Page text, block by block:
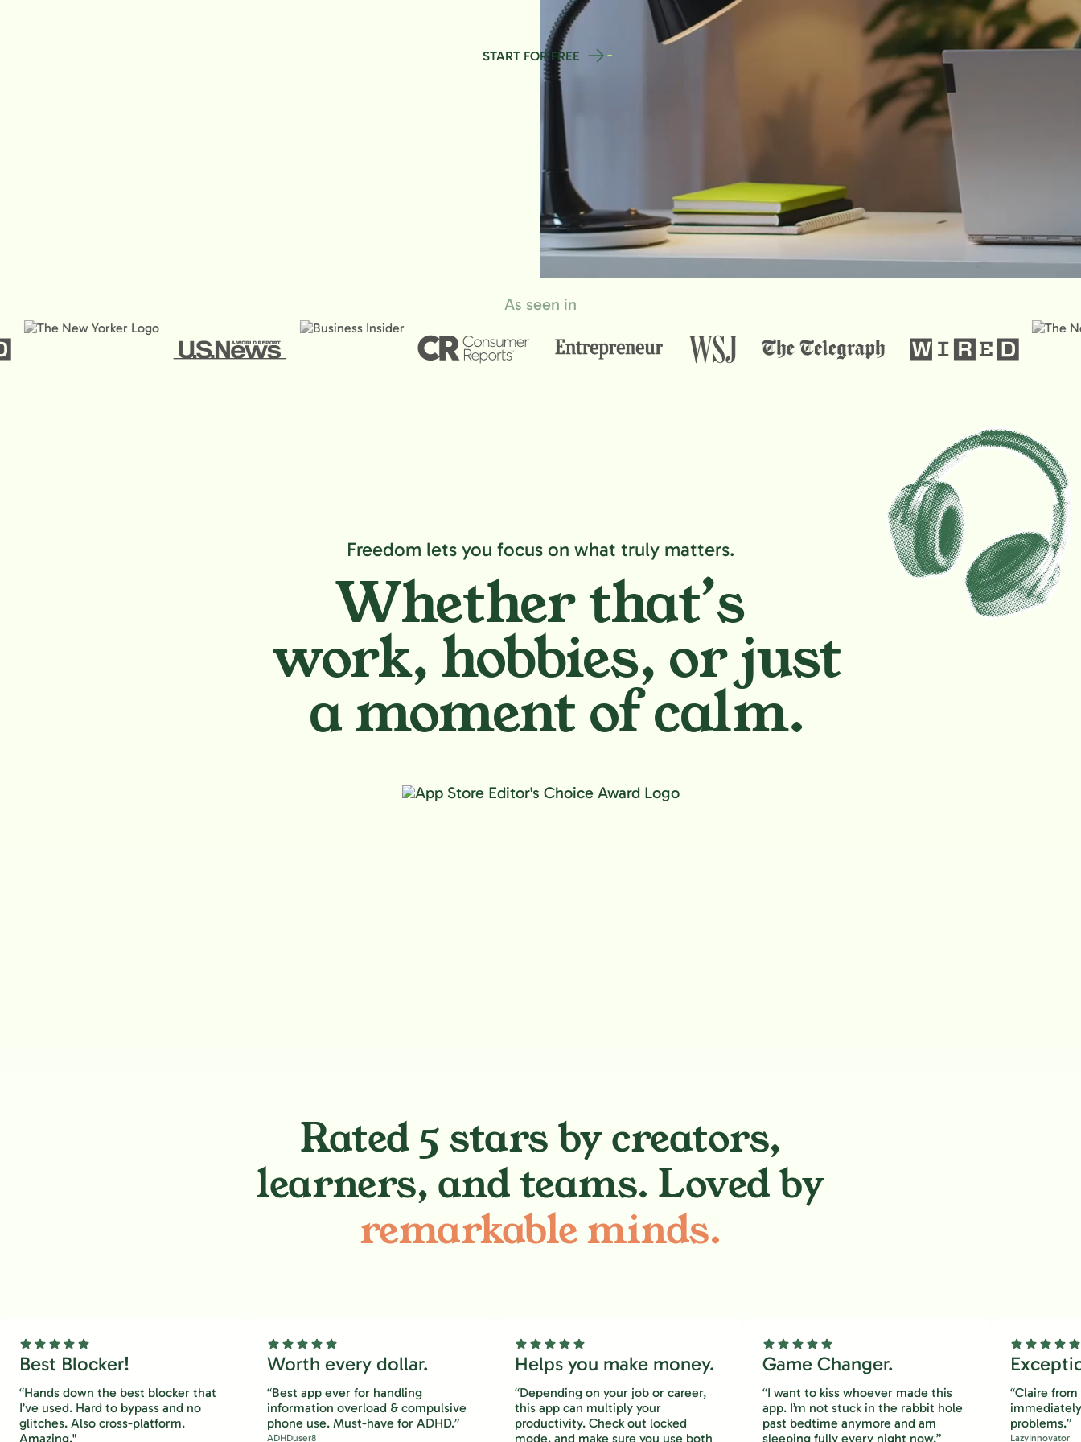
START FOR FREE
As seen in
Freedom lets you focus on what truly matters.
Whether that’s
work, hobbies, or just
a moment of calm.
Rated 5 stars by creators,
learners, and teams. Loved by
remarkable minds.
Best Blocker!
“Hands down the best blocker that
I’ve used. Hard to bypass and no
glitches. Also cross-platform.
Amazing."
Worth every dollar.
“Best app ever for handling
information overload & compulsive
phone use. Must-have for ADHD.”
ADHDuser8
Helps you make money.
“Depending on your job or career,
this app can multiply your
productivity. Check out locked
mode, and make sure you use both
Game Changer.
“I want to kiss whoever made this
app. I’m not stuck in the rabbit hole
past bedtime anymore and am
sleeping fully every night now.”
“Claire
problems.”
LazyInnovator